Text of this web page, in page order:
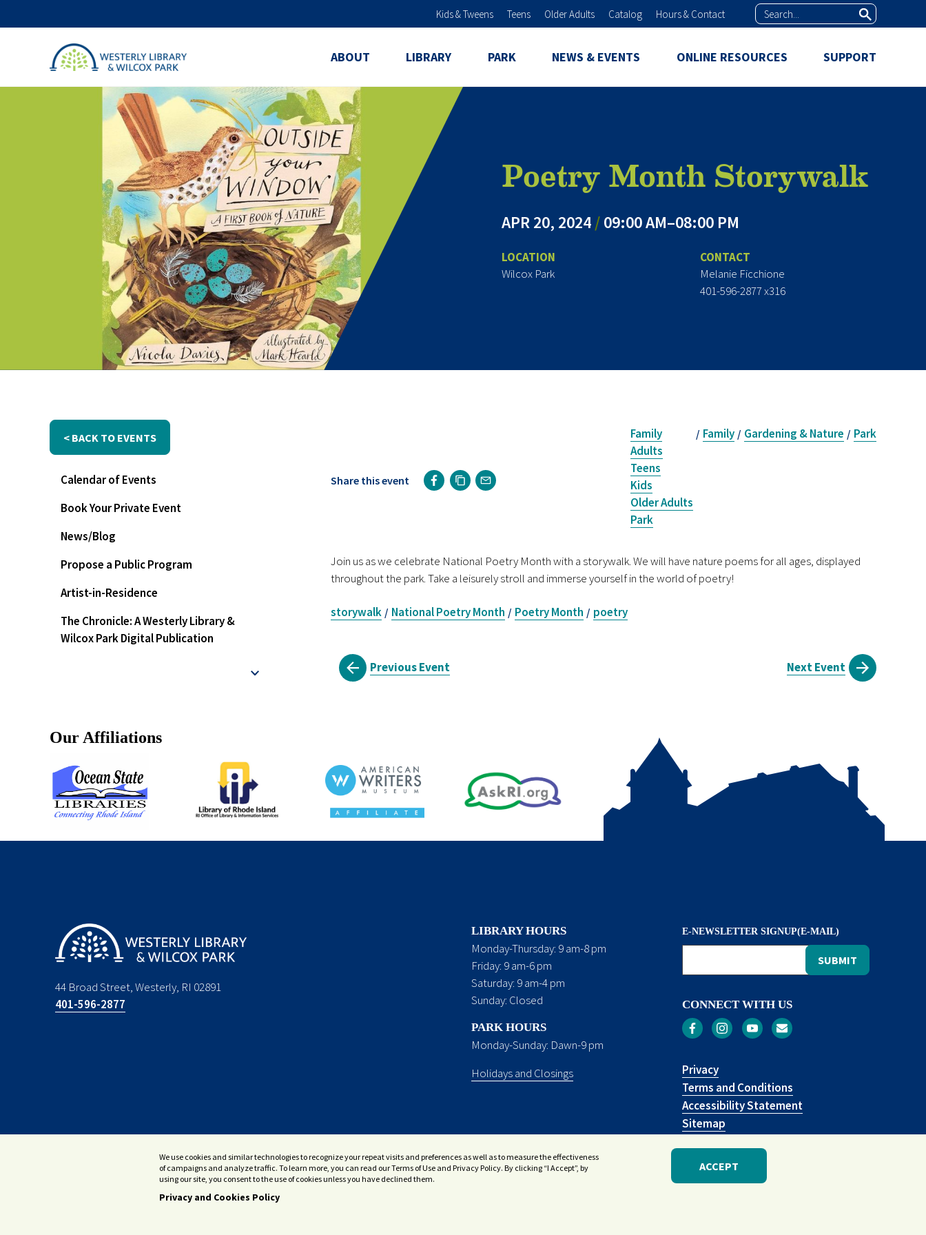
Skip to main content
Kids & Tweens Teens Older Adults Catalog Hours & Contact
ABOUT LIBRARY PARK NEWS & EVENTS ONLINE RESOURCES SUPPORT
Poetry Month Storywalk
APR 20, 2024/09:00 AM–08:00 PM
LOCATION
Wilcox Park
CONTACT
Melanie Ficchione
401-596-2877 x316
Share this event
Family
Adults
Teens
Kids
Older Adults
Park
/ Family / Gardening & Nature / Park
Join us as we celebrate National Poetry Month with a storywalk. We will have nature poems for all ages, displayed
throughout the park. Take a leisurely stroll and immerse yourself in the world of poetry!
storywalk / National Poetry Month / Poetry Month / poetry
Previous Event Next Event
< BACK TO EVENTS
Calendar of Events
Book Your Private Event
News/Blog
Propose a Public Program
Artist-in-Residence
The Chronicle: A Westerly Library &
Wilcox Park Digital Publication
Our Affiliations
44 Broad Street, Westerly, RI 02891
401-596-2877
LIBRARY HOURS
Monday-Thursday: 9 am-8 pm
Friday: 9 am-6 pm
Saturday: 9 am-4 pm
Sunday: Closed
PARK HOURS
Monday-Sunday: Dawn-9 pm
Holidays and Closings
E-NEWSLETTER SIGNUP(E-MAIL)
CONNECT WITH US
Privacy
Terms and Conditions
Accessibility Statement
Sitemap
We use cookies and similar technologies to recognize your repeat visits and preferences as well as to measure the effectiveness
of campaigns and analyze traffic. To learn more, you can read our Terms of Use and Privacy Policy. By clicking “I Accept”, by
using our site, you consent to the use of cookies unless you have declined them.
Privacy and Cookies Policy
ACCEPT